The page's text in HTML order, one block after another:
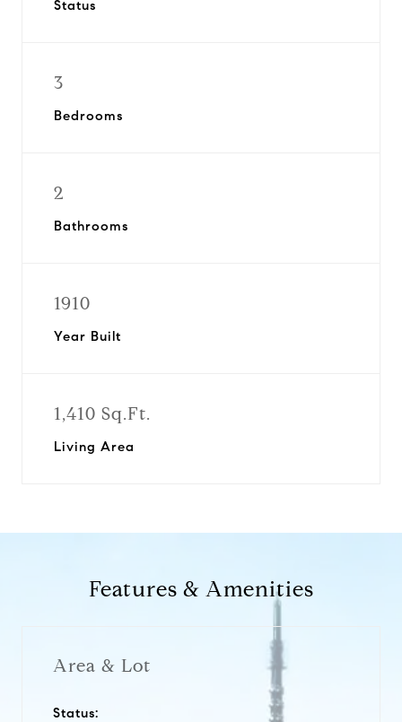
Status
3
Bedrooms
2
Bathrooms
1910
Year Built
1,410 Sq.Ft.
Living Area
Features & Amenities
Area & Lot
Status: